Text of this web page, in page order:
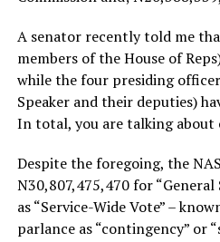
A senator recently told me
members of the House of
while the four presiding
Speaker and their deputies)
In total, you are talking about
Despite the foregoing, the
N30,807,475,470 for
as “Service-Wide Vote” –
parlance as “contingency” or